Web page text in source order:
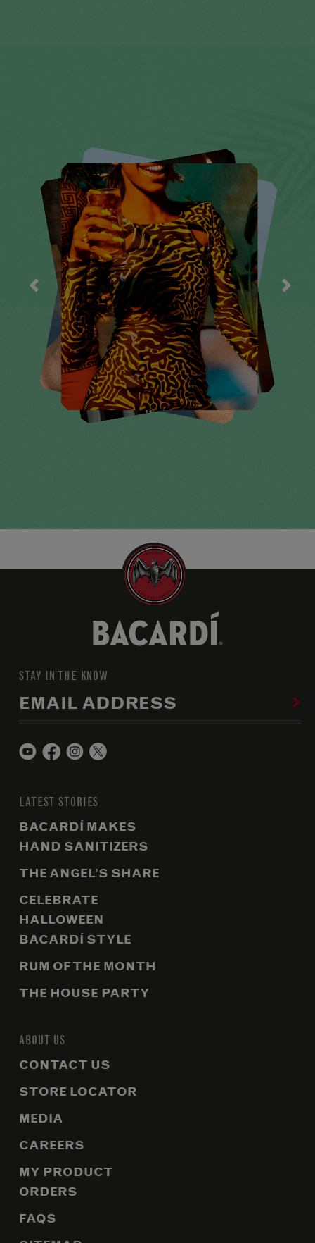
STAY IN THE KNOW
EMAIL ADDRESS
LATEST STORIES
BACARDÍ MAKES
HAND SANITIZERS
THE ANGEL’S SHARE
CELEBRATE
HALLOWEEN
BACARDÍ STYLE
RUM OF THE MONTH
THE HOUSE PARTY
ABOUT US
CONTACT US
STORE LOCATOR
MEDIA
CAREERS
MY PRODUCT
ORDERS
FAQS